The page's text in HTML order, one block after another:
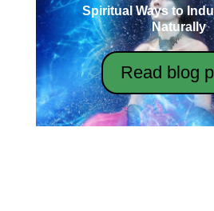
Spiritual Ways to
Naturally
Read blog